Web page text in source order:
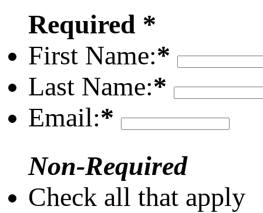
Required *
First Name:*
Last Name:*
Email:*
Non-Required
Check all that apply